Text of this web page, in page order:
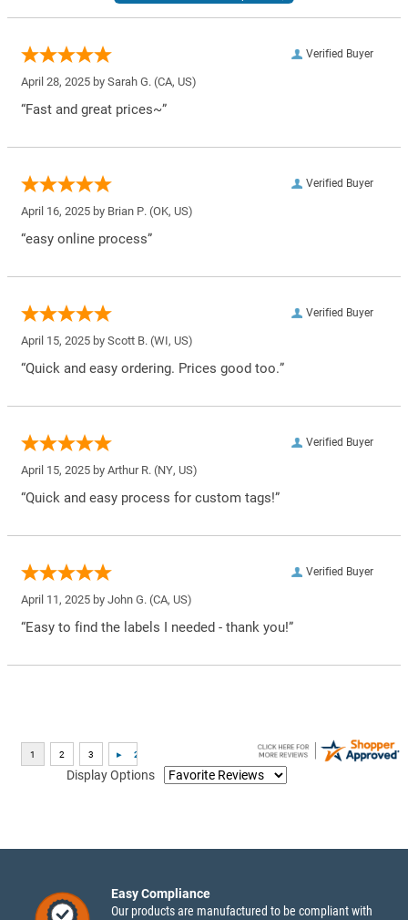
Verified Buyer
April 28, 2025 by Sarah G. (CA, US)
“Fast and great prices~”
Verified Buyer
April 16, 2025 by Brian P. (OK, US)
“easy online process”
Verified Buyer
April 15, 2025 by Scott B. (WI, US)
“Quick and easy ordering. Prices good too.”
Verified Buyer
April 15, 2025 by Arthur R. (NY, US)
“Quick and easy process for custom tags!”
Verified Buyer
April 11, 2025 by John G. (CA, US)
“Easy to find the labels I needed - thank you!”
Display Options
Easy Compliance
Our products are manufactured to be compliant with